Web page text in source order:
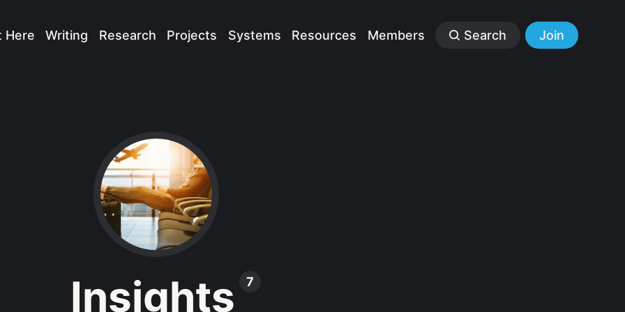
Here Writing Research Projects Systems Resources Members Search Join
Insights 7